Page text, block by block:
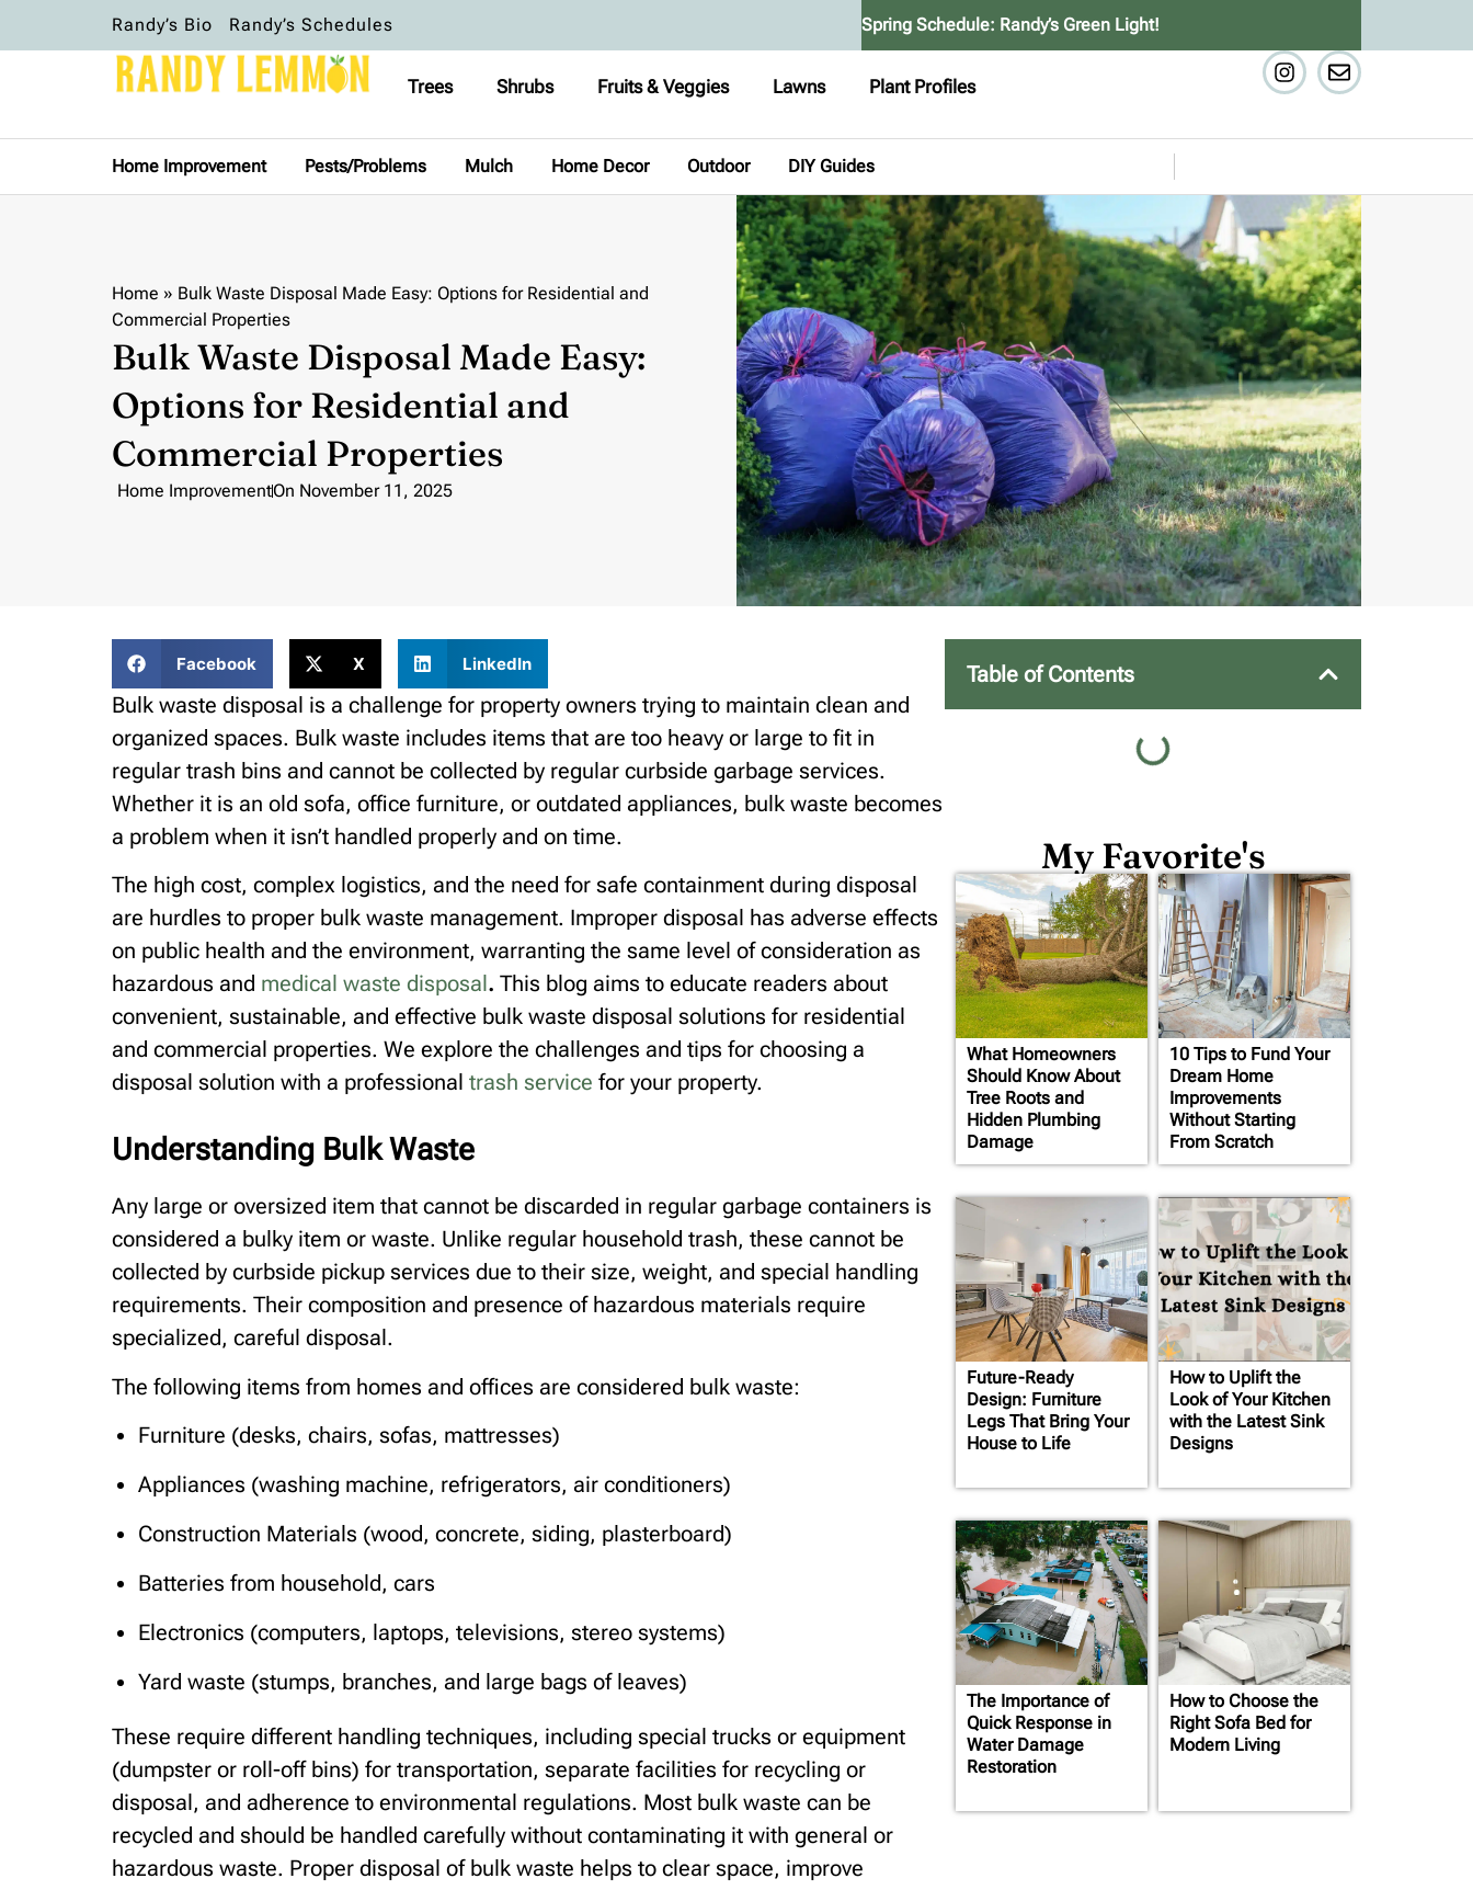
Randy’s Bio Randy’s Schedules Spring Schedule: Randy’s Green Light!
Trees Shrubs Fruits & Veggies Lawns Plant Profiles
Home Improvement Pests/Problems Mulch Home Decor Outdoor DIY Guides
Home » Bulk Waste Disposal Made Easy: Options for Residential and
Commercial Properties
Bulk Waste Disposal Made Easy:
Options for Residential and
Commercial Properties
Home ImprovementOn November 11, 2025
Facebook X LinkedIn
Bulk waste disposal is a challenge for property owners trying to maintain clean and
organized spaces. Bulk waste includes items that are too heavy or large to fit in
regular trash bins and cannot be collected by regular curbside garbage services.
Whether it is an old sofa, office furniture, or outdated appliances, bulk waste becomes
a problem when it isn’t handled properly and on time.
The high cost, complex logistics, and the need for safe containment during disposal
are hurdles to proper bulk waste management. Improper disposal has adverse effects
on public health and the environment, warranting the same level of consideration as
hazardous and medical waste disposal. This blog aims to educate readers about
convenient, sustainable, and effective bulk waste disposal solutions for residential
and commercial properties. We explore the challenges and tips for choosing a
disposal solution with a professional trash service for your property.
Understanding Bulk Waste
Any large or oversized item that cannot be discarded in regular garbage containers is
considered a bulky item or waste. Unlike regular household trash, these cannot be
collected by curbside pickup services due to their size, weight, and special handling
requirements. Their composition and presence of hazardous materials require
specialized, careful disposal.
The following items from homes and offices are considered bulk waste:
Furniture (desks, chairs, sofas, mattresses)
Appliances (washing machine, refrigerators, air conditioners)
Construction Materials (wood, concrete, siding, plasterboard)
Batteries from household, cars
Electronics (computers, laptops, televisions, stereo systems)
Yard waste (stumps, branches, and large bags of leaves)
These require different handling techniques, including special trucks or equipment
(dumpster or roll-off bins) for transportation, separate facilities for recycling or
disposal, and adherence to environmental regulations. Most bulk waste can be
recycled and should be handled carefully without contaminating it with general or
hazardous waste. Proper disposal of bulk waste helps to clear space, improve
Table of Contents
My Favorite's
What Homeowners
Should Know About
Tree Roots and
Hidden Plumbing
Damage
10 Tips to Fund Your
Dream Home
Improvements
Without Starting
From Scratch
Future-Ready
Design: Furniture
Legs That Bring Your
House to Life
How to Uplift the
Look of Your Kitchen
with the Latest Sink
Designs
The Importance of
Quick Response in
Water Damage
Restoration
How to Choose the
Right Sofa Bed for
Modern Living